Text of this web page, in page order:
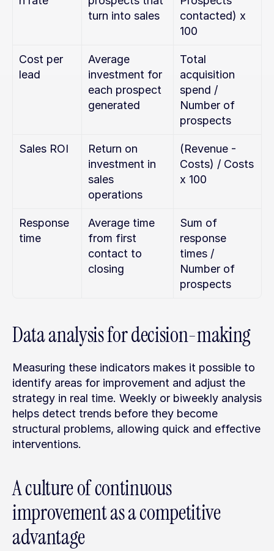
turn into sales
contacted) x
100
Cost per
lead
Average
investment for
each prospect
generated
Total
acquisition
spend /
Number of
prospects
Sales ROI
Return on
investment in
sales
operations
(Revenue -
Costs) / Costs
x 100
Response
time
Average time
from first
contact to
closing
Sum of
response
times /
Number of
prospects
Data analysis for decision-making
Measuring these indicators makes it possible to
identify areas for improvement and adjust the
strategy in real time. Weekly or biweekly analysis
helps detect trends before they become
structural problems, allowing quick and effective
interventions.
A culture of continuous
improvement as a competitive
advantage